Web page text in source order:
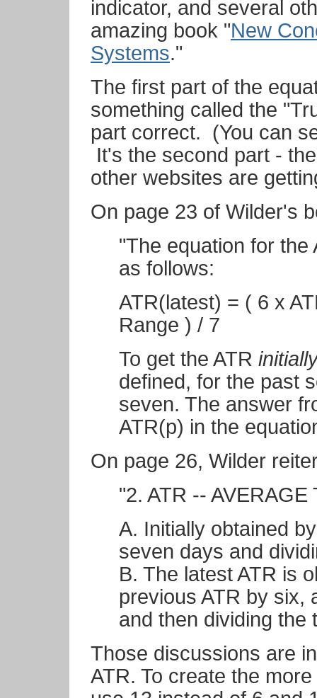
indicator, and several
amazing book "New
Systems."
The first part of the
something called the
part correct. (You can
It's the second part -
other websites are
On page 23 of Wilder's
"The equation for the
as follows:
ATR(latest) = ( 6 x
Range ) / 7
To get the ATR
defined, for the past
seven. The answer
ATR(p) in the
On page 26, Wilder
"2. ATR --
A. Initially obtained
seven days and
B. The latest ATR is
previous ATR by six,
and then dividing the
Those discussions are
ATR. To create the